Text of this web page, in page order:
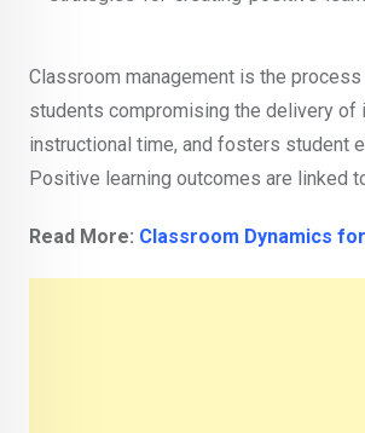
Classroom management is the
students compromising the delivery
instructional time, and fosters student
Positive learning outcomes are linked
Read More: Classroom Dynamics